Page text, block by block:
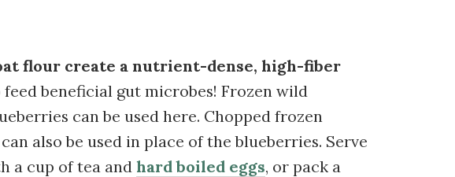
flour create a nutrient-dense, high-fiber
beneficial gut microbes! Frozen wild
can be used here. Chopped frozen
also be used in place of the blueberries. Serve
a cup of tea and hard boiled eggs, or pack a